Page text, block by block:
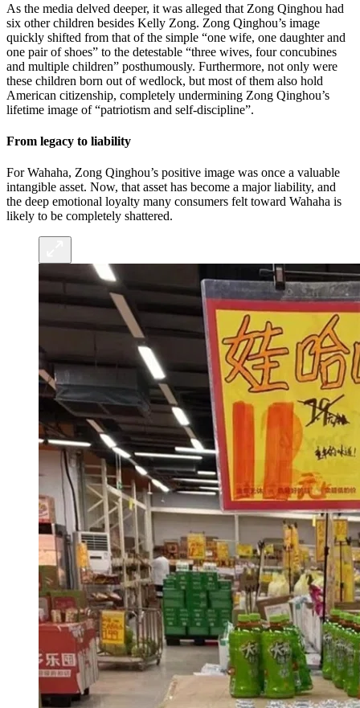
As the media delved deeper, it was alleged that Zong Qinghou had
six other children besides Kelly Zong. Zong Qinghou’s image
quickly shifted from that of the simple “one wife, one daughter and
one pair of shoes” to the detestable “three wives, four concubines
and multiple children” posthumously. Furthermore, not only were
these children born out of wedlock, but most of them also hold
American citizenship, completely undermining Zong Qinghou’s
lifetime image of “patriotism and self-discipline”.
From legacy to liability
For Wahaha, Zong Qinghou’s positive image was once a valuable
intangible asset. Now, that asset has become a major liability, and
the deep emotional loyalty many consumers felt toward Wahaha is
likely to be completely shattered.